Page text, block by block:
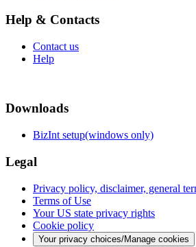
Help & Contacts
Contact us
Help
Downloads
BizInt setup(windows only)
Legal
Privacy policy, disclaimer, general
Terms of Use
Your US state privacy rights
Cookie policy
Your privacy choices/Manage cookies